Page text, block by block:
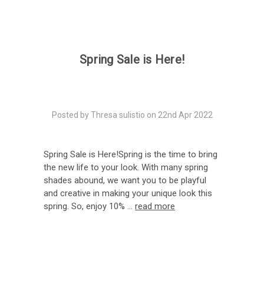
Spring Sale is Here!
Posted by Thresa sulistio on 22nd Apr 2022
Spring Sale is Here!Spring is the time to bring
the new life to your look. With many spring
shades abound, we want you to be playful
and creative in making your unique look this
spring. So, enjoy 10% … read more